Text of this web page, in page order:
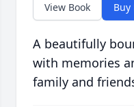
View Book Buy
A beautifully
with memories
family and